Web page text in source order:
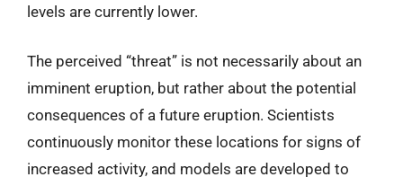
levels are currently lower.
The perceived “threat” is not necessarily about an
imminent eruption, but rather about the potential
consequences of a future eruption. Scientists
continuously monitor these locations for signs of
increased activity, and models are developed to